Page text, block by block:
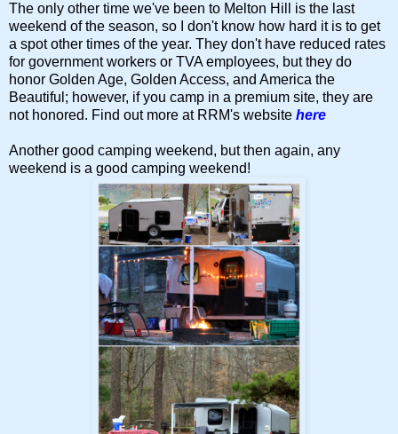
The only other time we've been to Melton Hill is the last
weekend of the season, so I don't know how hard it is to get
a spot other times of the year. They don't have reduced rates
for government workers or TVA employees, but they do
honor Golden Age, Golden Access, and America the
Beautiful; however, if you camp in a premium site, they are
not honored. Find out more at RRM's website here
Another good camping weekend, but then again, any
weekend is a good camping weekend!